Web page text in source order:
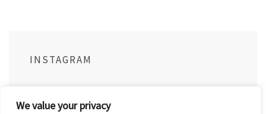
We value your privacy
INSTAGRAM
outinthenaturecom